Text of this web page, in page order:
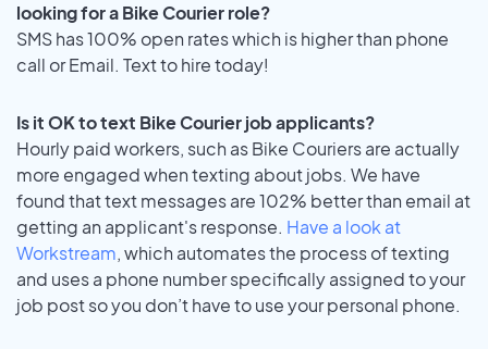
looking for a Bike Courier role?
SMS has 100% open rates which is higher than phone
call or Email. Text to hire today!
Is it OK to text Bike Courier job applicants?
Hourly paid workers, such as Bike Couriers are actually
more engaged when texting about jobs. We have
found that text messages are 102% better than email at
getting an applicant's response. Have a look at
Workstream, which automates the process of texting
and uses a phone number specifically assigned to your
job post so you don’t have to use your personal phone.